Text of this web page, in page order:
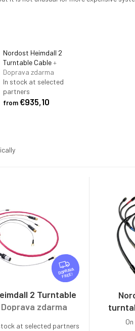
Nordost Heimdall 2
Turntable Cable+
Doprava zdarma
In stock at selected
partners
from€935,10
F
R
E
E
FREE
2 Turntable
Doprava zdarma
at selected partners